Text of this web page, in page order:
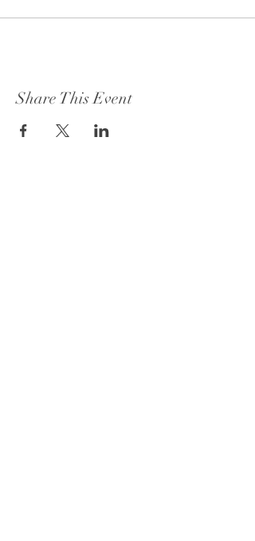
Share This Event